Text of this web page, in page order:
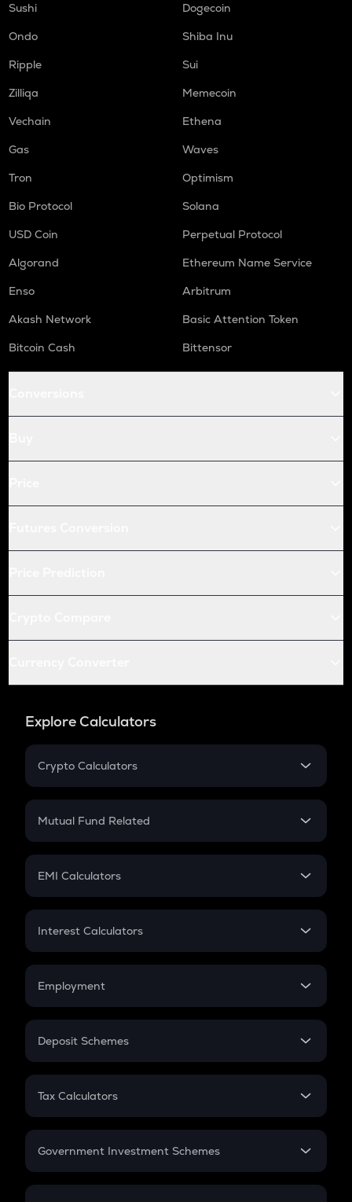
Sushi
Dogecoin
Ondo
Shiba Inu
Ripple
Sui
Zilliqa
Memecoin
Vechain
Ethena
Gas
Waves
Tron
Optimism
Bio Protocol
Solana
USD Coin
Perpetual Protocol
Algorand
Ethereum Name Service
Enso
Arbitrum
Akash Network
Basic Attention Token
Bitcoin Cash
Bittensor
Explore Calculators
Crypto Calculators
Crypto SIP Calculator
Crypto Futures
Mutual Fund Related
Mutual Fund
EMI Calculators
EMI
Credit Card EMI
Interest Calculators
Compound Interest
Employment
In-Hand Salary
PPF
Gratuity
Retirement
Deposit Schemes
FD
Tax Calculators
GST
Government Investment Schemes
Sukanya Samriddhu Yojana